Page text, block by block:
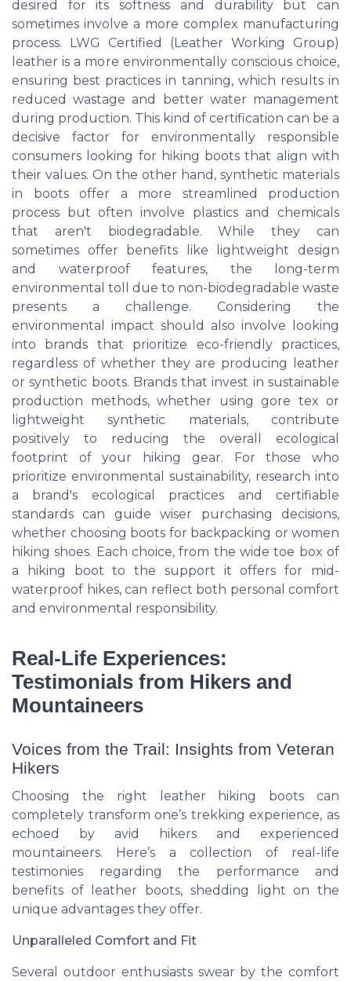
desired for its softness and durability but can
sometimes involve a more complex manufacturing
process. LWG Certified (Leather Working Group)
leather is a more environmentally conscious choice,
ensuring best practices in tanning, which results in
reduced wastage and better water management
during production. This kind of certification can be a
decisive factor for environmentally responsible
consumers looking for hiking boots that align with
their values. On the other hand, synthetic materials
in boots offer a more streamlined production
process but often involve plastics and chemicals
that aren't biodegradable. While they can
sometimes offer benefits like lightweight design
and waterproof features, the long-term
environmental toll due to non-biodegradable waste
presents a challenge. Considering the
environmental impact should also involve looking
into brands that prioritize eco-friendly practices,
regardless of whether they are producing leather
or synthetic boots. Brands that invest in sustainable
production methods, whether using gore tex or
lightweight synthetic materials, contribute
positively to reducing the overall ecological
footprint of your hiking gear. For those who
prioritize environmental sustainability, research into
a brand's ecological practices and certifiable
standards can guide wiser purchasing decisions,
whether choosing boots for backpacking or women
hiking shoes. Each choice, from the wide toe box of
a hiking boot to the support it offers for mid-
waterproof hikes, can reflect both personal comfort
and environmental responsibility.
Real-Life Experiences:
Testimonials from Hikers and
Mountaineers
Voices from the Trail: Insights from Veteran
Hikers
Choosing the right leather hiking boots can
completely transform one’s trekking experience, as
echoed by avid hikers and experienced
mountaineers. Here’s a collection of real-life
testimonies regarding the performance and
benefits of leather boots, shedding light on the
unique advantages they offer.
Unparalleled Comfort and Fit
Several outdoor enthusiasts swear by the comfort